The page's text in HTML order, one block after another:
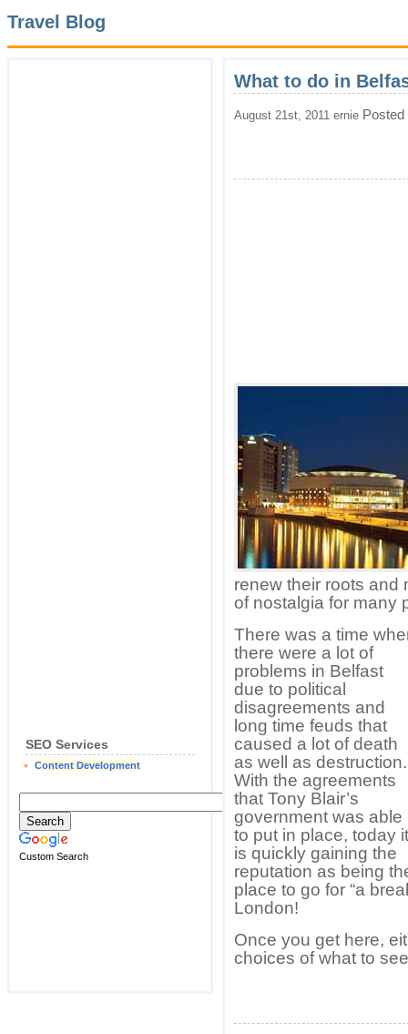
Travel Blog
SEO Services
Content Development
Custom Search
What to do in
August 21st, 2011 ernie
renew their roots and
of nostalgia for many
There was a time
there were a lot of
problems in Belfast
due to political
disagreements and
long time feuds that
caused a lot of death
as well as destruction.
With the agreements
that Tony Blair’s
government was able
to put in place, today it
is quickly gaining the
reputation as being
place to go for “a
London!
Once you get here,
choices of what to